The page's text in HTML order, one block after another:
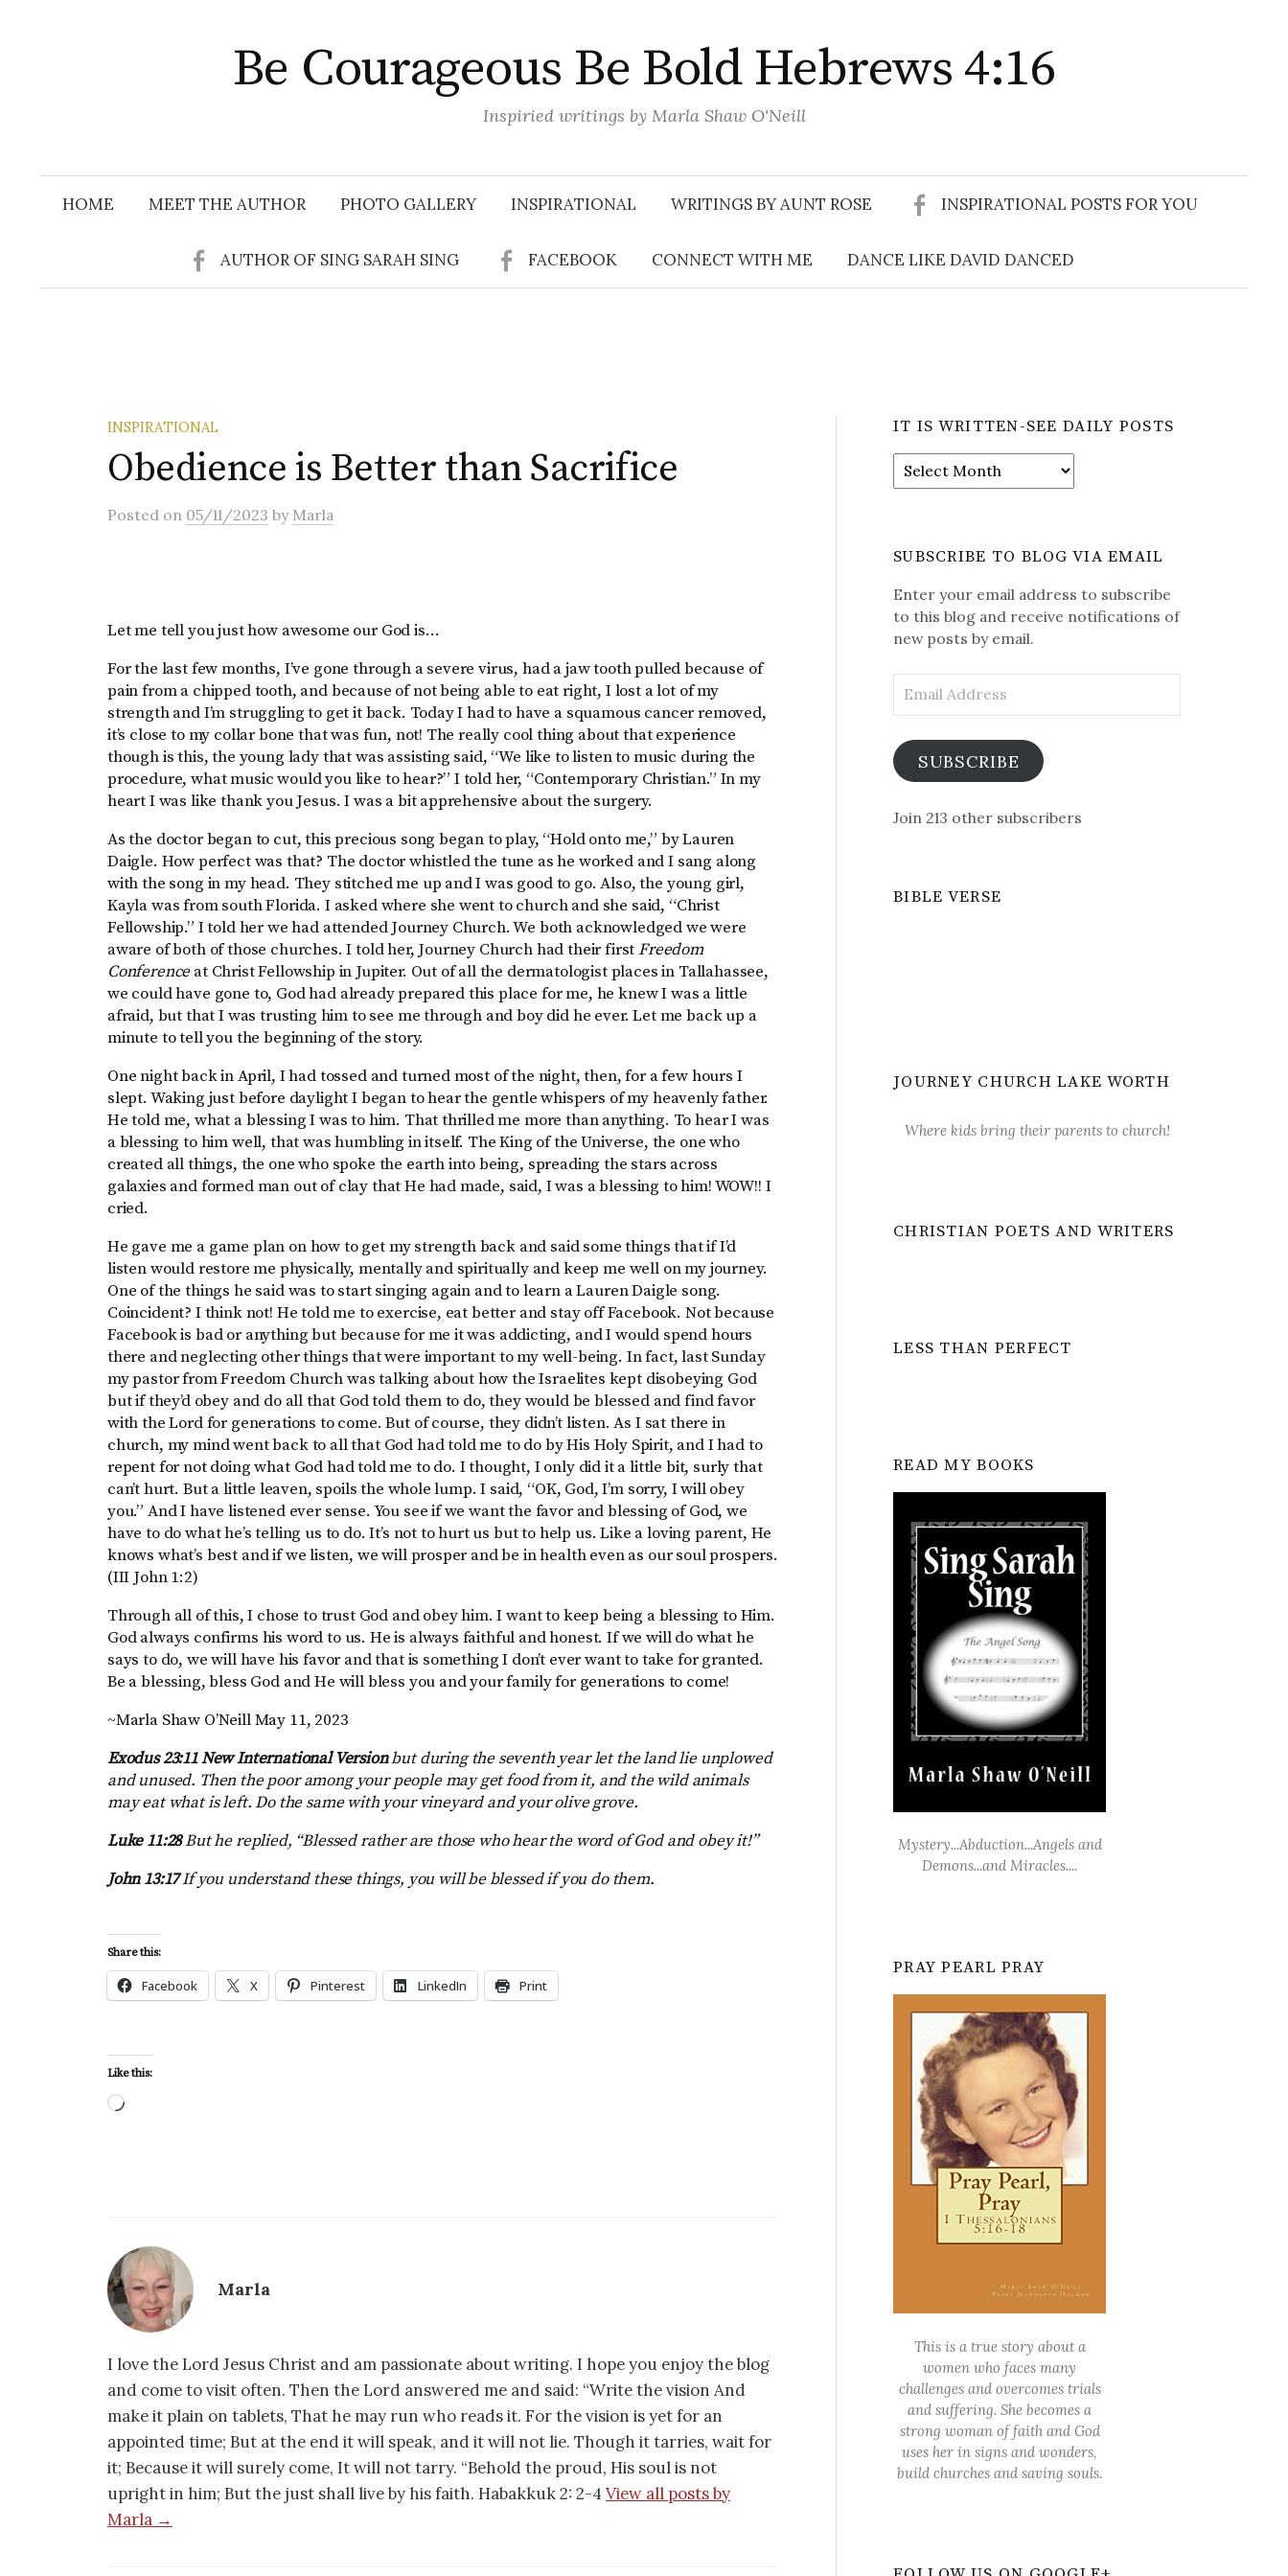
Be Courageous Be Bold Hebrews 4:16
Inspiried writings by Marla Shaw O'Neill
HOME MEET THE AUTHOR PHOTO GALLERY INSPIRATIONAL WRITINGS BY AUNT ROSE INSPIRATIONAL POSTS FOR YOU
AUTHOR OF SING SARAH SING FACEBOOK CONNECT WITH ME DANCE LIKE DAVID DANCED
Search
INSPIRATIONAL
Obedience is Better than Sacrifice
Posted on 05/11/2023 by Marla
Let me tell you just how awesome our God is…
For the last few months, I’ve gone through a severe virus, had a jaw tooth pulled because of
pain from a chipped tooth, and because of not being able to eat right, I lost a lot of my
strength and I’m struggling to get it back. Today I had to have a squamous cancer removed,
it’s close to my collar bone that was fun, not! The really cool thing about that experience
though is this, the young lady that was assisting said, “We like to listen to music during the
procedure, what music would you like to hear?” I told her, “Contemporary Christian.” In my
heart I was like thank you Jesus. I was a bit apprehensive about the surgery.
As the doctor began to cut, this precious song began to play, “Hold onto me,” by Lauren
Daigle. How perfect was that? The doctor whistled the tune as he worked and I sang along
with the song in my head. They stitched me up and I was good to go. Also, the young girl,
Kayla was from south Florida. I asked where she went to church and she said, “Christ
Fellowship.” I told her we had attended Journey Church. We both acknowledged we were
aware of both of those churches. I told her, Journey Church had their firstFreedom
Conferenceat Christ Fellowship in Jupiter. Out of all the dermatologist places in Tallahassee,
we could have gone to, God had already prepared this place for me, he knew I was a little
afraid, but that I was trusting him to see me through and boy did he ever. Let me back up a
minute to tell you the beginning of the story.
One night back in April, I had tossed and turned most of the night, then, for a few hours I
slept. Waking just before daylight I began to hear the gentle whispers of my heavenly father.
He told me, what a blessing I was to him. That thrilled me more than anything. To hear I was
a blessing to him well, that was humbling in itself. The King of the Universe, the one who
created all things, the one who spoke the earth into being, spreading the stars across
galaxies and formed man out of clay that He had made, said, I was a blessing to him! WOW!! I
cried.
He gave me a game plan on how to get my strength back and said some things that if I’d
listen would restore me physically, mentally and spiritually and keep me well on my journey.
One of the things he said was to start singing again and to learn a Lauren Daigle song.
Coincident? I think not! He told me to exercise, eat better and stay off Facebook. Not because
Facebook is bad or anything but because for me it was addicting, and I would spend hours
there and neglecting other things that were important to my well-being. In fact, last Sunday
my pastor from Freedom Church was talking about how the Israelites kept disobeying God
but if they’d obey and do all that God told them to do, they would be blessed and find favor
with the Lord for generations to come. But of course, they didn’t listen. As I sat there in
church, my mind went back to all that God had told me to do by His Holy Spirit, and I had to
repent for not doing what God had told me to do. I thought, I only did it a little bit, surly that
can’t hurt. But a little leaven, spoils the whole lump. I said, “OK, God, I’m sorry, I will obey
you.” And I have listened ever sense. You see if we want the favor and blessing of God, we
have to do what he’s telling us to do. It’s not to hurt us but to help us. Like a loving parent, He
knows what’s best and if we listen, we will prosper and be in health even as our soul prospers.
(III John 1:2)
Through all of this, I chose to trust God and obey him. I want to keep being a blessing to Him.
God always confirms his word to us. He is always faithful and honest. If we will do what he
says to do, we will have his favor and that is something I don’t ever want to take for granted.
Be a blessing, bless God and He will bless you and your family for generations to come!
~Marla Shaw O’Neill May 11, 2023
Exodus 23:11 New International Versionbut during the seventh year let the land lie unplowed
and unused. Then the poor among your people may get food from it, and the wild animals
may eat what is left. Do the same with your vineyard and your olive grove.
Luke 11:28But he replied, “Blessed rather are those who hear the word of God and obey it!”
John 13:17If you understand these things, you will be blessed if you do them.
Share this:
Facebook X Pinterest LinkedIn Print
Like this:
Loading…
Marla
I love the Lord Jesus Christ and am passionate about writing. I hope you enjoy the blog
and come to visit often. Then the Lord answered me and said: “Write the vision And
make it plain on tablets, That he may run who reads it. For the vision is yet for an
appointed time; But at the end it will speak, and it will not lie. Though it tarries, wait for
it; Because it will surely come, It will not tarry. “Behold the proud, His soul is not
upright in him; But the just shall live by his faith. Habakkuk 2: 2-4 View all posts by
Marla →
IT IS WRITTEN-SEE DAILY POSTS
It
is
Daily
SUBSCRIBE TO BLOG VIA EMAIL
Enter your email address to subscribe
to this blog and receive notifications of
new posts by email.
Address
SUBSCRIBE
Join 213 other subscribers
BIBLE VERSE
JOURNEY CHURCH LAKE WORTH
Where kids bring their parents to church!
CHRISTIAN POETS AND WRITERS
LESS THAN PERFECT
READ MY BOOKS
Mystery...Abduction...Angels and
Demons...and Miracles....
PRAY PEARL PRAY
This is a true story about a
women who faces many
challenges and overcomes trials
and suffering. She becomes a
strong woman of faith and God
uses her in signs and wonders,
build churches and saving souls.